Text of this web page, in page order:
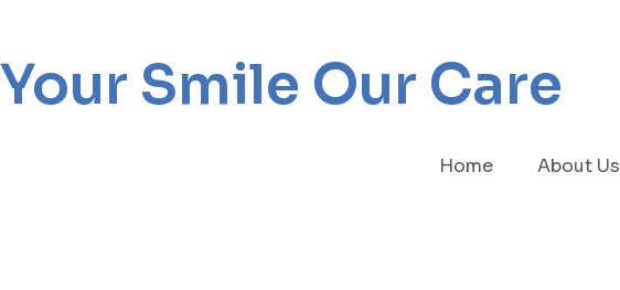
Your Smile Our Care
Home About Us